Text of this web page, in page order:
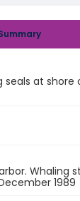
seals at shore
Whaling
1989